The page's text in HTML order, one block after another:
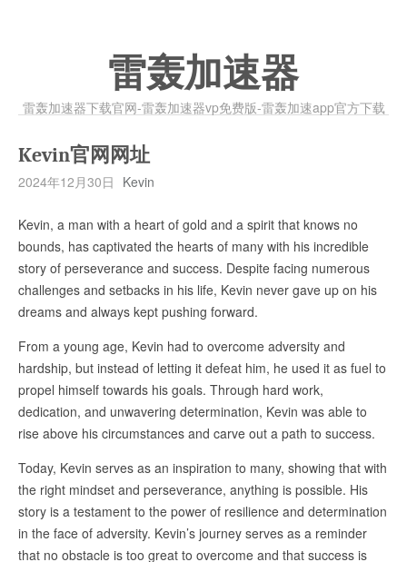
雷轰加速器
雷轰加速器下载官网-雷轰加速器vp免费版-雷轰加速app官方下载
Kevin官网网址
2024年12月30日 Kevin
Kevin, a man with a heart of gold and a spirit that knows no
bounds, has captivated the hearts of many with his incredible
story of perseverance and success. Despite facing numerous
challenges and setbacks in his life, Kevin never gave up on his
dreams and always kept pushing forward.
From a young age, Kevin had to overcome adversity and
hardship, but instead of letting it defeat him, he used it as fuel to
propel himself towards his goals. Through hard work,
dedication, and unwavering determination, Kevin was able to
rise above his circumstances and carve out a path to success.
Today, Kevin serves as an inspiration to many, showing that with
the right mindset and perseverance, anything is possible. His
story is a testament to the power of resilience and determination
in the face of adversity. Kevin’s journey serves as a reminder
that no obstacle is too great to overcome and that success is